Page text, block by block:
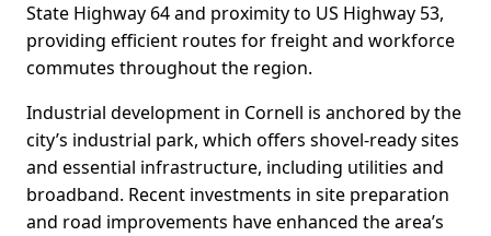
State Highway 64 and proximity to US Highway 53,
providing efficient routes for freight and workforce
commutes throughout the region.
Industrial development in Cornell is anchored by the
city’s industrial park, which offers shovel-ready sites
and essential infrastructure, including utilities and
broadband. Recent investments in site preparation
and road improvements have enhanced the area’s